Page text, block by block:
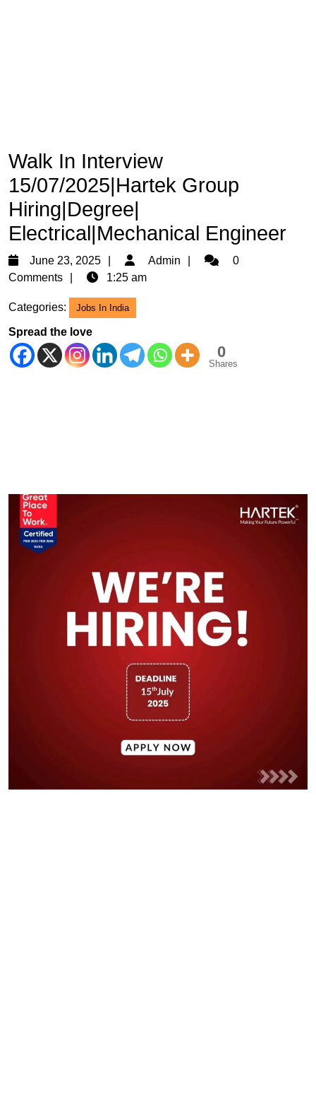
Walk In Interview
15/07/2025|Hartek Group
Hiring|Degree|
Electrical|Mechanical Engineer
June 23, 2025
June
23,
Admin Admin0
Comments
1:25 am
Categories: Jobs In India
Spread the love
0
Shares